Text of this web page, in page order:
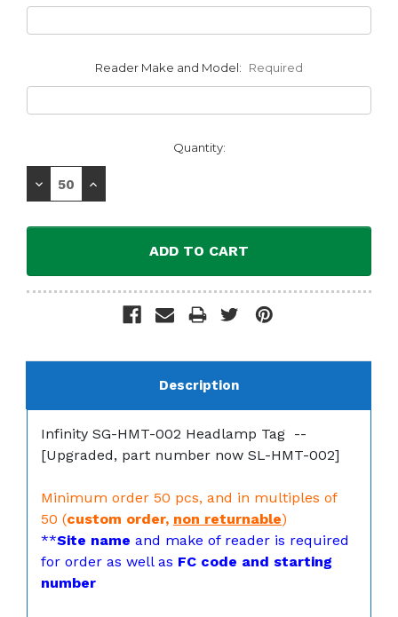
Reader Make and Model: Required
Stock:
Quantity:
Decrease
Increase
Description
Infinity SG-HMT-002 Headlamp Tag --
[Upgraded, part number now SL-HMT-002]
Minimum order 50 pcs, and in multiples of
50 (custom order, non returnable)
**Site name and make of reader is required
for order as well as FC code and starting
number